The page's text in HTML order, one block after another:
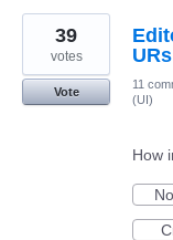
39
votes
Vote
11
(UI)
How